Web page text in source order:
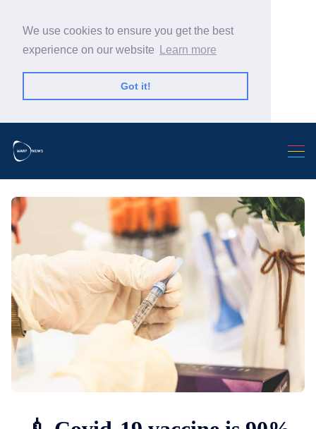
We use cookies to ensure you get the best
experience on our website
Learn more
Got it!